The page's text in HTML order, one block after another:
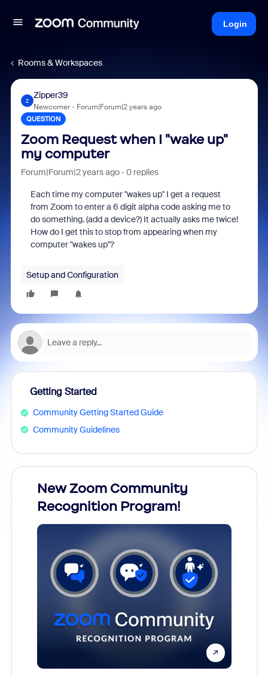
Login
Rooms & Workspaces
Z
Zipper39
Newcomer Forum|Forum|2 years ago
QUESTION
Zoom Request when I "wake up"
my computer
Forum|Forum|2 years ago 0 replies
Each time my computer "wakes up" I get a request
from Zoom to enter a 6 digit alpha code asking me to
do something. (add a device?) It actually asks me twice!
How do I get this to stop from appearing when my
computer "wakes up"?
Setup and Configuration
Getting Started
Community Getting Started Guide
Community Guidelines
New Zoom Community
Recognition Program!